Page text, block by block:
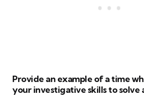
Provide an example of a time
your investigative skills to solve